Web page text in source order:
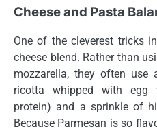
Cheese and Pasta
One of the cleverest tricks
cheese blend. Rather than
mozzarella, they often use
ricotta whipped with egg
protein) and a sprinkle of
Because Parmesan is so